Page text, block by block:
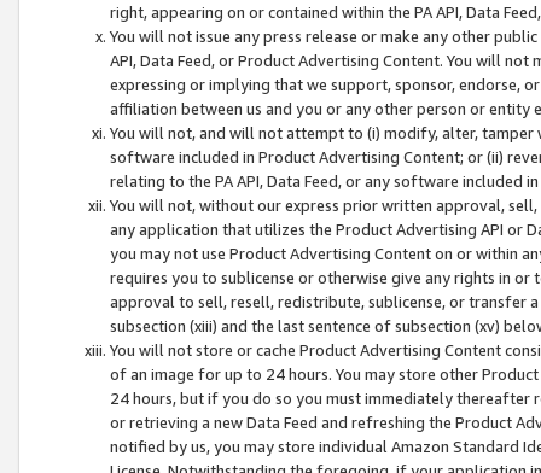
right, appearing on or contained within the PA API, Data
You will not issue any press release or make any other
API, Data Feed, or Product Advertising Content. You will
expressing or implying that we support, sponsor, endorse,
affiliation between us and you or any other person or entity
You will not, and will not attempt to (i) modify, alter,
software included in Product Advertising Content; or (ii)
relating to the PA API, Data Feed, or any software included
You will not, without our express prior written approval,
any application that utilizes the Product Advertising API or
you may not use Product Advertising Content on or within
requires you to sublicense or otherwise give any rights in
approval to sell, resell, redistribute, sublicense, or transfer
subsection (xiii) and the last sentence of subsection (xv)
You will not store or cache Product Advertising Content
of an image for up to 24 hours. You may store other
24 hours, but if you do so you must immediately thereafter
or retrieving a new Data Feed and refreshing the Product
notified by us, you may store individual Amazon Standard